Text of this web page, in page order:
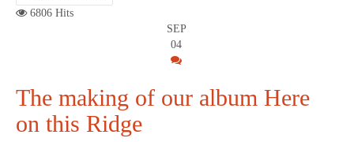
6806 Hits
SEP
04
The making of our album Here
on this Ridge